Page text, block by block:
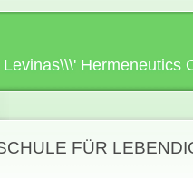
Hermeneutics
FÜR